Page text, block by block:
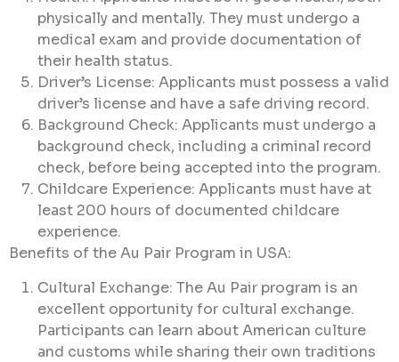
physically and mentally. They must undergo a
medical exam and provide documentation of
their health status.
Driver’s License: Applicants must possess a valid
driver’s license and have a safe driving record.
Background Check: Applicants must undergo a
background check, including a criminal record
check, before being accepted into the program.
Childcare Experience: Applicants must have at
least 200 hours of documented childcare
experience.
Benefits of the Au Pair Program in USA:
Cultural Exchange: The Au Pair program is an
excellent opportunity for cultural exchange.
Participants can learn about American culture
and customs while sharing their own traditions